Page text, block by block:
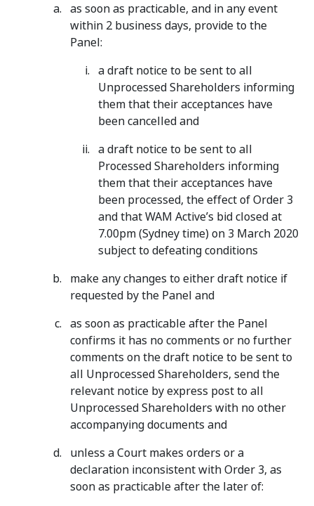
as soon as practicable, and in any event
within 2 business days, provide to the
Panel:
a draft notice to be sent to all
Unprocessed Shareholders informing
them that their acceptances have
been cancelled and
a draft notice to be sent to all
Processed Shareholders informing
them that their acceptances have
been processed, the effect of Order 3
and that WAM Active’s bid closed at
7.00pm (Sydney time) on 3 March 2020
subject to defeating conditions
make any changes to either draft notice if
requested by the Panel and
as soon as practicable after the Panel
confirms it has no comments or no further
comments on the draft notice to be sent to
all Unprocessed Shareholders, send the
relevant notice by express post to all
Unprocessed Shareholders with no other
accompanying documents and
unless a Court makes orders or a
declaration inconsistent with Order 3, as
soon as practicable after the later of: